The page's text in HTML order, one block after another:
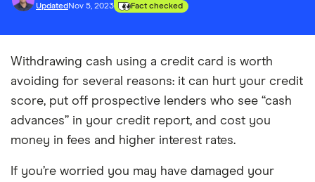
Updated Nov 5, 2023 Fact checked
Withdrawing cash using a credit card is worth
avoiding for several reasons: it can hurt your credit
score, put off prospective lenders who see “cash
advances” in your credit report, and cost you
money in fees and higher interest rates.
If you’re worried you may have damaged your